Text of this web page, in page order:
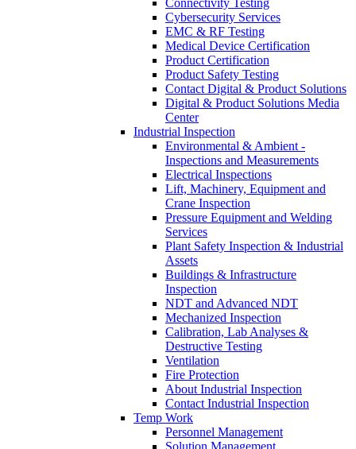
Cybersecurity Services
EMC & RF Testing
Medical Device Certification
Product Certification
Product Safety Testing
Contact Digital & Product Solutions
Digital & Product Solutions Media
Center
Industrial Inspection
Environmental & Ambient -
Inspections and Measurements
Electrical Inspections
Lift, Machinery, Equipment and
Crane Inspection
Pressure Equipment and Welding
Services
Plant Safety Inspection & Industrial
Assets
Buildings & Infrastructure
Inspection
NDT and Advanced NDT
Mechanized Inspection
Calibration, Lab Analyses &
Destructive Testing
Ventilation
Fire Protection
About Industrial Inspection
Contact Industrial Inspection
Temp Work
Personnel Management
Solution Management